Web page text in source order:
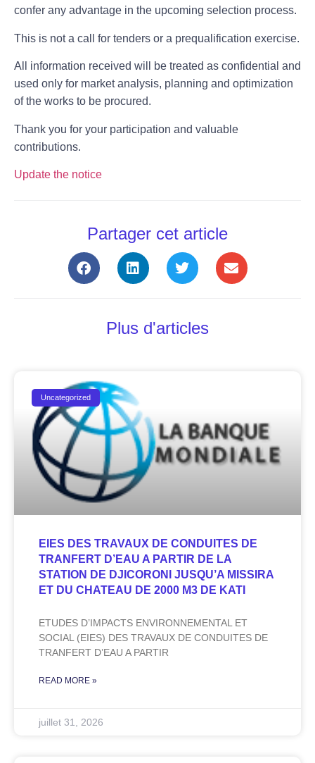
confer any advantage in the upcoming selection process.
This is not a call for tenders or a prequalification exercise.
All information received will be treated as confidential and
used only for market analysis, planning and optimization
of the works to be procured.
Thank you for your participation and valuable
contributions.
Update the notice
Partager cet article
Plus d'articles
Uncategorized
EIES DES TRAVAUX DE CONDUITES DE
TRANFERT D’EAU A PARTIR DE LA
STATION DE DJICORONI JUSQU’A MISSIRA
ET DU CHATEAU DE 2000 M3 DE KATI
ETUDES D’IMPACTS ENVIRONNEMENTAL ET
SOCIAL (EIES) DES TRAVAUX DE CONDUITES DE
TRANFERT D’EAU A PARTIR
READ MORE »
juillet 31, 2026